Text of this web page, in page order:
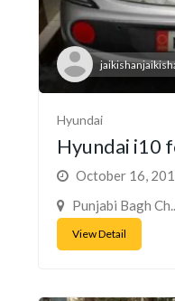
Hyundai
Hyundai i10
October 16,
Punjabi Bagh
View Detail